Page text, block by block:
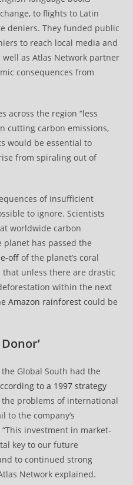
to flights to Latin
deniers. They funded public
to reach local media and
as Atlas Network partner
consequences from
across the region “less
cutting carbon emissions,
would be essential to
from spiraling out of
of insufficient
to ignore. Scientists
worldwide carbon
has passed the
off of the planet’s coral
unless there are drastic
within the next
Amazon rainforest could be
Global South had the
to a 1997 strategy
problems of international
to the company’s
investment in market-
key to our future
to continued strong
Network explained.